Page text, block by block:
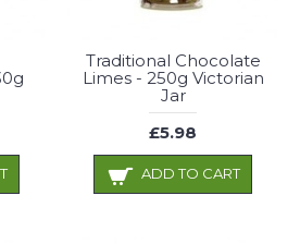
Traditional Chocolate
Limes - 250g Victorian
Jar
£5.98
ADD TO CART